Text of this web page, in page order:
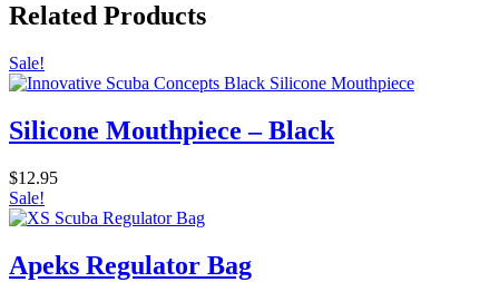
Related Products
Sale!
Silicone Mouthpiece – Black
$12.95
Sale!
Apeks Regulator Bag